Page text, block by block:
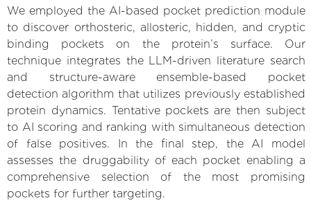
We employed the AI-based pocket prediction module
to discover orthosteric, allosteric, hidden, and cryptic
binding pockets on the protein’s surface. Our
technique integrates the LLM-driven literature search
and structure-aware ensemble-based pocket
detection algorithm that utilizes previously established
protein dynamics. Tentative pockets are then subject
to AI scoring and ranking with simultaneous detection
of false positives. In the final step, the AI model
assesses the druggability of each pocket enabling a
comprehensive selection of the most promising
pockets for further targeting.